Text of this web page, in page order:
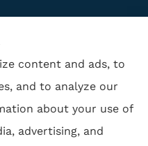
content and ads, to
and to analyze our
about your use of
advertising, and